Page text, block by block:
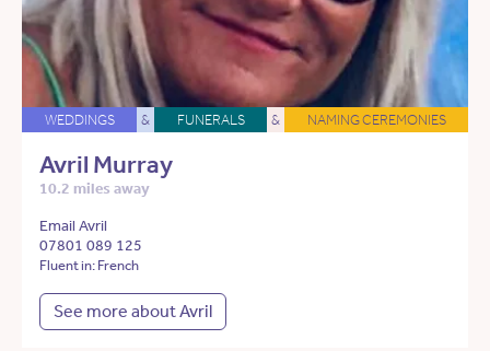
WEDDINGS & FUNERALS & NAMING CEREMONIES
Avril Murray
10.2 miles away
Email Avril
07801 089 125
Fluent in: French
See more about Avril